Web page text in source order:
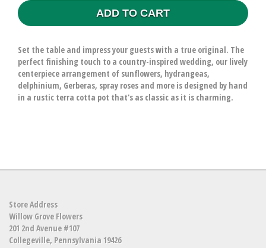
ADD TO CART
Set the table and impress your guests with a true original. The
perfect finishing touch to a country-inspired wedding, our lively
centerpiece arrangement of sunflowers, hydrangeas,
delphinium, Gerberas, spray roses and more is designed by hand
in a rustic terra cotta pot that's as classic as it is charming.
Store Address
Willow Grove Flowers
201 2nd Avenue #107
Collegeville, Pennsylvania 19426